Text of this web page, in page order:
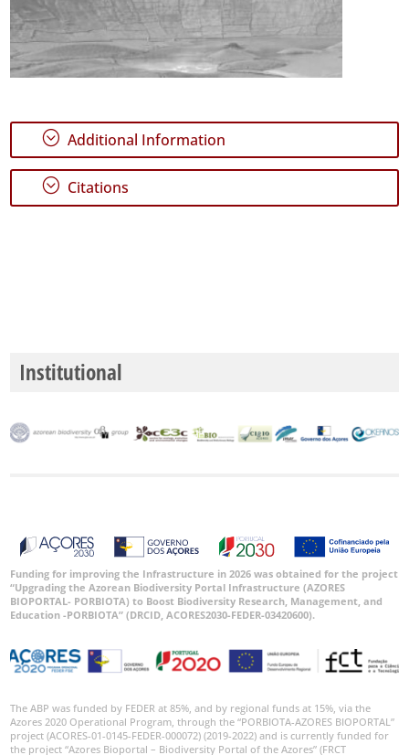
; Additional Information
; Citations
Institutional
Funding for improving the Infrastructure in 2026 was obtained for the project
“Upgrading the Azorean Biodiversity Portal Infrastructure (AZORES
BIOPORTAL- PORBIOTA) to Boost Biodiversity Research, Management, and
Education -PORBIOTA” (DRCID, ACORES2030-FEDER-03420600).
The ABP was funded by FEDER at 85%, and by regional funds at 15%, via the
Azores 2020 Operational Program, through the “PORBIOTA-AZORES BIOPORTAL”
project (ACORES-01-0145-FEDER-000072) (2019-2022) and is currently funded for
the project “Azores Bioportal – Biodiversity Portal of the Azores” (FRCT